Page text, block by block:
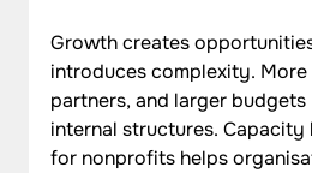
Growth creates
introduces complexity.
partners, and larger
internal structures.
for nonprofits helps